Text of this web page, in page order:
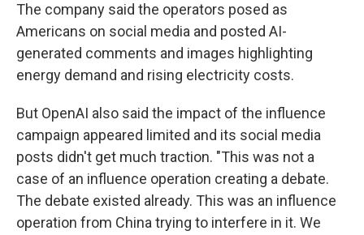
The company said the operators posed as
Americans on social media and posted AI-
generated comments and images highlighting
energy demand and rising electricity costs.
But OpenAI also said the impact of the influence
campaign appeared limited and its social media
posts didn't get much traction. "This was not a
case of an influence operation creating a debate.
The debate existed already. This was an influence
operation from China trying to interfere in it. We